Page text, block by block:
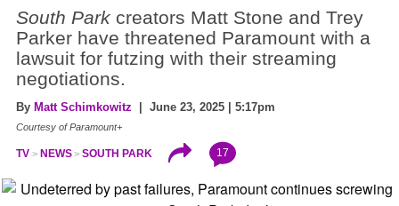
South Park creators Matt Stone and Trey
Parker have threatened Paramount with a
lawsuit for futzing with their streaming
negotiations.
By Matt Schimkowitz | June 23, 2025 | 5:17pm
Courtesy of Paramount+
TV NEWS SOUTH PARK 17